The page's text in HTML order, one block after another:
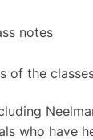
notes
of the
who have